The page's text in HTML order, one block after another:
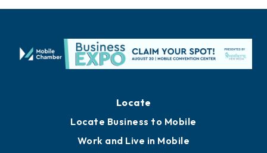
Locate
Locate Business to Mobile
Work and Live in Mobile